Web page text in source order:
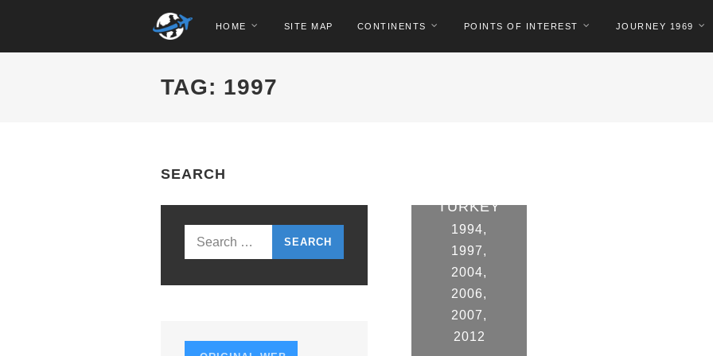
HOME SITE MAP CONTINENTS POINTS OF INTEREST JOURNEY 1969
TAG: 1997
TURKEY
1994,
1997,
2004,
2006,
2007,
2012
SEARCH
Search
for: